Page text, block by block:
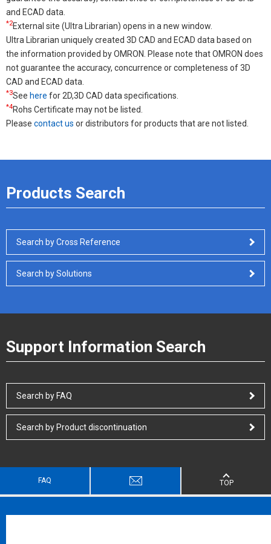
and ECAD data.
*2External site (Ultra Librarian) opens in a new window.
Ultra Librarian uniquely created 3D CAD and ECAD data based on
the information provided by OMRON. Please note that OMRON does
not guarantee the accuracy, concurrence or completeness of 3D
CAD and ECAD data.
*3See here for 2D,3D CAD data specifications.
*4Rohs Certificate may not be listed.
Please contact us or distributors for products that are not listed.
Products Search
Search by Cross Reference
Search by Solutions
Support Information Search
Search by FAQ
Search by Product discontinuation
FAQ TOP